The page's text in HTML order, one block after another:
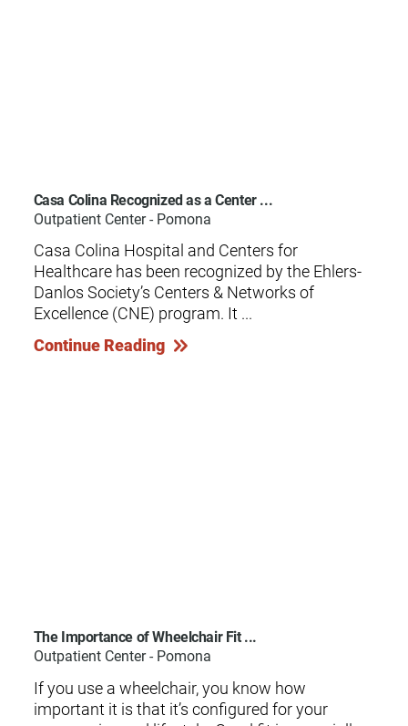
Casa Colina Recognized as a Center ...
Outpatient Center - Pomona
Casa Colina Hospital and Centers for
Healthcare has been recognized by the Ehlers-
Danlos Society’s Centers & Networks of
Excellence (CNE) program. It ...
Continue Reading
The Importance of Wheelchair Fit ...
Outpatient Center - Pomona
If you use a wheelchair, you know how
important it is that it’s configured for your